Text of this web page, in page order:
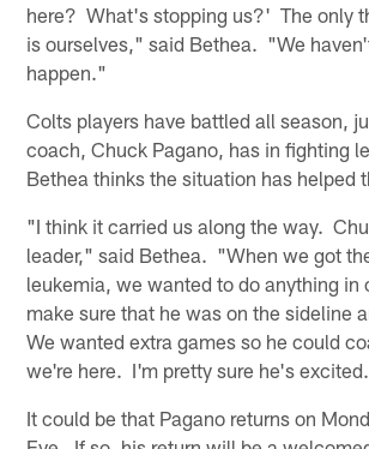
here? What's stopping us?' The only
is ourselves," said Bethea. "We
happen."
Colts players have battled all season,
coach, Chuck Pagano, has in fighting
Bethea thinks the situation has helped
"I think it carried us along the way.
leader," said Bethea. "When we got
leukemia, we wanted to do anything in
make sure that he was on the sideline
We wanted extra games so he could
we're here. I'm pretty sure he's
It could be that Pagano returns on